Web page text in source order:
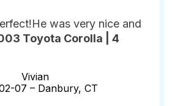
was very nice and
Toyota Corolla | 4
Vivian
07 – Danbury, CT